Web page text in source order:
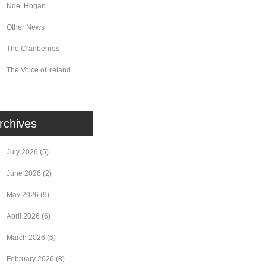
Noel Hogan
Other News
The Cranberries
The Voice of Ireland
July 2026 (5)
June 2026 (2)
May 2026 (9)
April 2026 (6)
March 2026 (6)
February 2026 (8)